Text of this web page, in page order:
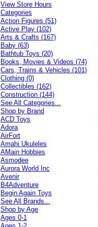
View Store Hours
Categories
Action Figures (51)
Active Play (102)
Arts & Crafts (167)
Baby (63)
Bathtub Toys (20)
Books, Movies & Videos (74)
Cars, Trains & Vehicles (101)
Clothing (0)
Collectibles (162)
Construction (144)
See All Categories...
Shop by Brand
ACD Toys
Adora
AirFort
Amahi Ukuleles
AMain Hobbies
Asmodee
Aurora World Inc
Avenir
B4Adventure
Begin Again Toys
See All Brands...
Shop by Age
Ages 0-1